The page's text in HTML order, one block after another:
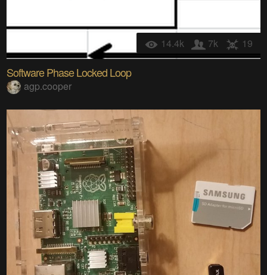
14.4k 7k 19
Software Phase Locked Loop
agp.cooper